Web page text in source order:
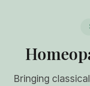
Bringing